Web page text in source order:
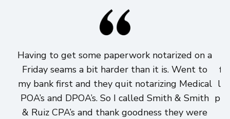
Having to get some paperwork notarized on a
Friday seams a bit harder than it is. Went to
my bank first and they quit notarizing Medical
POA’s and DPOA’s. So I called Smith & Smith
& Ruiz CPA’s and thank goodness they were